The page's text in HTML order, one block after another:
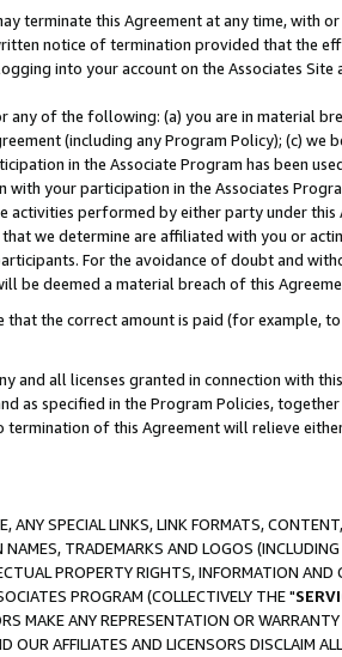
terminate this Agreement at any time, with
notice of termination provided that the
into your account on the Associates Site
any of the following: (a) you are in material
(including any Program Policy); (c) we
in the Associate Program has been
your participation in the Associates
activities performed by either party under this
we determine are affiliated with you or
For the avoidance of doubt and
be deemed a material breach of this
the correct amount is paid (for example,
and all licenses granted in connection with
as specified in the Program Policies,
termination of this Agreement will relieve
ANY SPECIAL LINKS, LINK FORMATS,
TRADEMARKS AND LOGOS
PROPERTY RIGHTS, INFORMATION AND
PROGRAM (COLLECTIVELY THE "
MAKE ANY REPRESENTATION OR
AFFILIATES AND LICENSORS DISCLAIM